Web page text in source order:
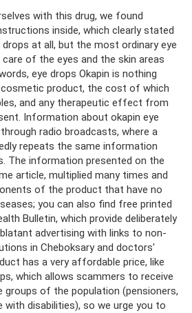
with this drug, we found
inside, which clearly stated
at all, but the most ordinary eye
of the eyes and the skin areas
eye drops Okapin is nothing
product, the cost of which
and any therapeutic effect from
Information about okapin eye
radio broadcasts, where a
repeats the same information
The information presented on the
article, multiplied many times and
of the product that have no
you can also find free printed
Bulletin, which provide deliberately
advertising with links to non-
in Cheboksary and doctors'
has a very affordable price, like
which allows scammers to receive
groups of the population (pensioners,
with disabilities), so we urge you to